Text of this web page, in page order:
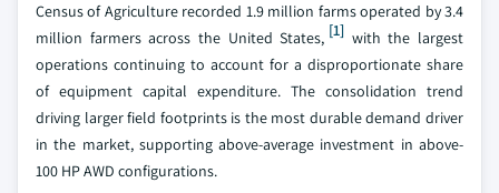
Census of Agriculture recorded 1.9 million farms operated by 3.4
million farmers across the United States, [1] with the largest
operations continuing to account for a disproportionate share
of equipment capital expenditure. The consolidation trend
driving larger field footprints is the most durable demand driver
in the market, supporting above-average investment in above-
100 HP AWD configurations.